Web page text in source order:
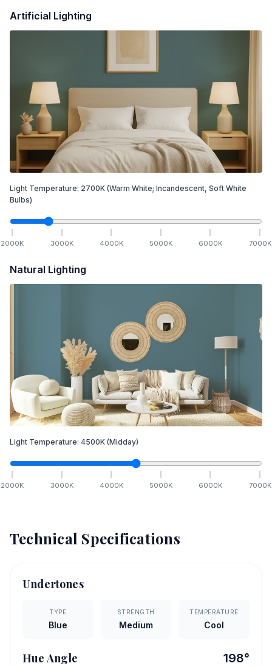
Artificial Lighting
Light Temperature: 2700K (Warm White; Incandescent, Soft White
Bulbs)
2000K 3000K 4000K 5000K 6000K 7000K
Natural Lighting
Light Temperature: 4500K (Midday)
2000K 3000K 4000K 5000K 6000K 7000K
Technical Specifications
Undertones
TYPE
Blue
STRENGTH
Medium
TEMPERATURE
Cool
Hue Angle 198°